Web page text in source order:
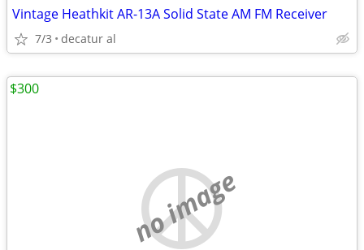
Vintage Heathkit AR-13A Solid State AM FM Receiver
7/3 decatur al
no image
$300